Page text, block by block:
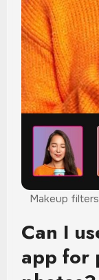
Makeup
Can I
app for